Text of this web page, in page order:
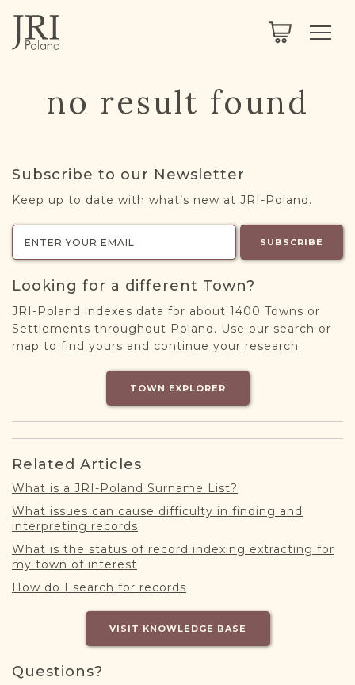
ABOUT
ABOUT US
MEMBERSHIP
NEXTGEN
PROJECT EXPLORER
REGISTER / LOG IN
no result found
Subscribe to our Newsletter
Keep up to date with what’s new at JRI-Poland.
SUBSCRIBE
Looking for a different Town?
JRI-Poland indexes data for about 1400 Towns or
Settlements throughout Poland. Use our search or
map to find yours and continue your research.
TOWN EXPLORER
Related Articles
What is a JRI-Poland Surname List?
What issues can cause difficulty in finding and
interpreting records
What is the status of record indexing extracting for
my town of interest
How do I search for records
VISIT KNOWLEDGE BASE
Questions?